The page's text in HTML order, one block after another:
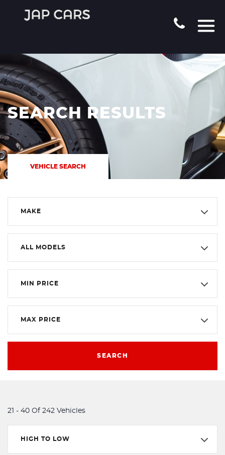
SEARCH RESULTS
VEHICLE SEARCH
MAKE
ALL MODELS
MIN PRICE
MAX PRICE
SEARCH
21 - 40 Of 242 Vehicles
HIGH TO LOW